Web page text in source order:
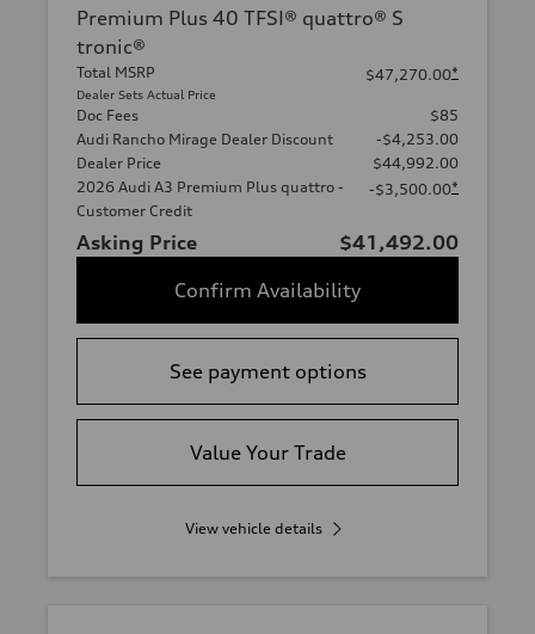
Premium Plus 40 TFSI® quattro® S
tronic®
Total MSRP
Dealer Sets Actual Price
$47,270.00*
Doc Fees
$85
Audi Rancho Mirage Dealer Discount
-$4,253.00
Dealer Price
$44,992.00
2026 Audi A3 Premium Plus quattro -
Customer Credit
-$3,500.00*
Asking Price
$41,492.00
Confirm Availability
See payment options
Value Your Trade
View vehicle details